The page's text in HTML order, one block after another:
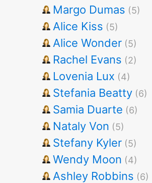
Margo Dumas (5)
Alice Kiss (5)
Alice Wonder (5)
Rachel Evans (2)
Lovenia Lux (4)
Stefania Beatty (6)
Samia Duarte (6)
Nataly Von (5)
Stefany Kyler (5)
Wendy Moon (4)
Ashley Robbins (6)